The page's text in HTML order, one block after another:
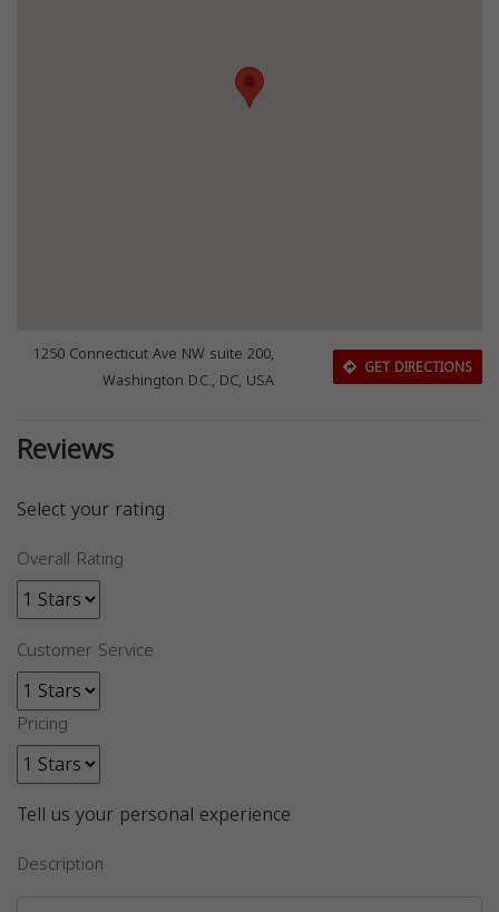
1250 Connecticut Ave NW suite 200,
Washington D.C., DC, USA
GET DIRECTIONS
Reviews
Select your rating
Overall Rating
Customer Service
Pricing
Tell us your personal experience
Description